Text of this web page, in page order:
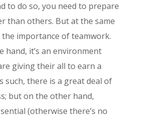
to do so, you need to prepare
than others. But at the same
importance of teamwork.
hand, it’s an environment
giving their all to earn a
such, there is a great deal of
but on the other hand,
(otherwise there’s no